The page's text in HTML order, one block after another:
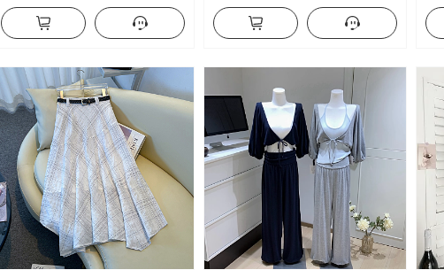
protection Shirt Women Long Sleeve
Loose Fit Design Sense On
Women Autumn and Winter Light and
Warm None Underwire Vest Type
Gather Invisible Bra